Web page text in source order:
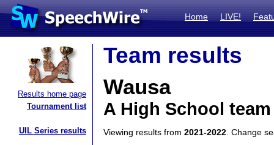
Home LIVE!
Results home page
Tournament list
UIL Series results
Team results
Wausa
A High School
Viewing results from 2021-2022 . Change